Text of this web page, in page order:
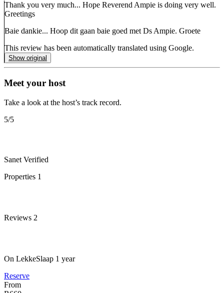
Thank you very much... Hope Reverend Ampie is doing very well.
Greetings
Baie dankie... Hoop dit gaan baie goed met Ds Ampie. Groete
This review has been automatically translated using Google.
Show original
Meet your host
Take a look at the host’s track record.
5/5
Sanet Verified
Properties 1
Reviews 2
On LekkeSlaap 1 year
Reserve
From